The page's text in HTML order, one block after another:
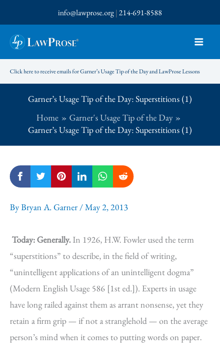
to
content
info@lawprose.org|214-691-8588
Click here to receive emails for Garner’s Usage Tip of the Day and LawProse Lessons
Garner’s Usage Tip of the Day: Superstitions (1)
Home
Garner's Usage Tip of the Day
Garner’s Usage Tip of the Day: Superstitions (1)
ByBryan A. Garner /May 2, 2013
Today: Generally.In 1926, H.W. Fowler used the term
“superstitions” to describe, in the field of writing,
“unintelligent applications of an unintelligent dogma”
(Modern English Usage 586 [1st ed.]). Experts in usage
have long railed against them as arrant nonsense, yet they
retain a firm grip — if not a stranglehold — on the average
person’s mind when it comes to putting words on paper.